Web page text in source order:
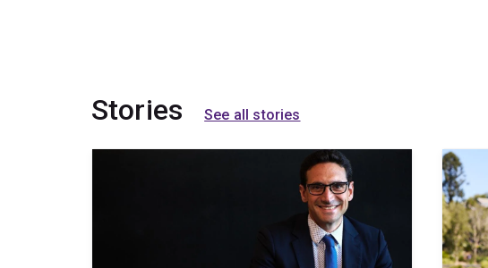
Stories See all stories